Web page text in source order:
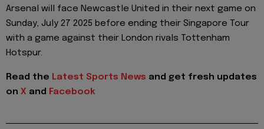
Arsenal will face Newcastle United in their next game on
Sunday, July 27 2025 before ending their Singapore Tour
with a game against their London rivals Tottenham
Hotspur.
Read the Latest Sports News and get fresh updates
on X and Facebook